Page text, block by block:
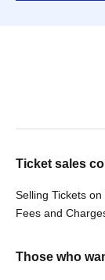
Ticket sales
Selling Tickets
Fees and
Those who